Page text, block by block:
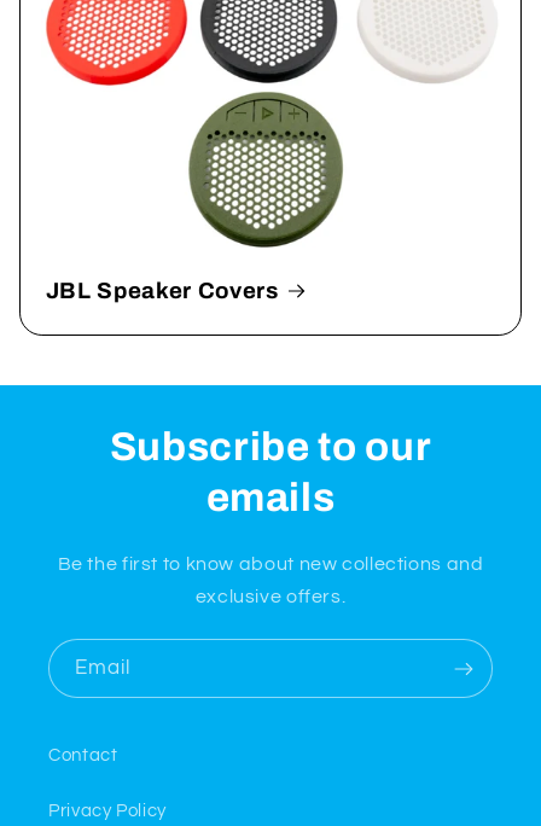
JBL Speaker Covers
Subscribe to our
emails
Be the first to know about new collections and
exclusive offers.
Email
Contact
Privacy Policy